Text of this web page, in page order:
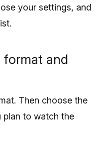
your settings, and
format and
Then choose the
plan to watch the